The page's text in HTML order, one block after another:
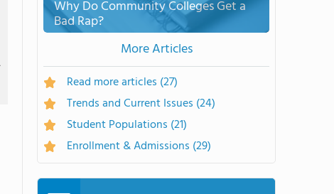
Why Do Community Colleges Get a
Bad Rap?
More Articles
Read more articles (27)
Trends and Current Issues (24)
Student Populations (21)
Enrollment & Admissions (29)